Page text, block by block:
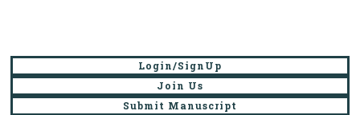
Login/SignUp
Join Us
Submit Manuscript